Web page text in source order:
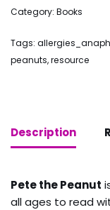
Category: Books
Tags:
peanuts,resource
Description
Pete the Peanut
all ages to read